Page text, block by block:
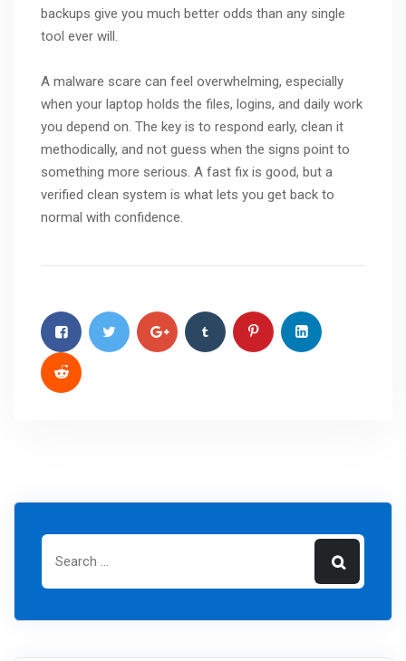
backups give you much better odds than any single
tool ever will.
A malware scare can feel overwhelming, especially
when your laptop holds the files, logins, and daily work
you depend on. The key is to respond early, clean it
methodically, and not guess when the signs point to
something more serious. A fast fix is good, but a
verified clean system is what lets you get back to
normal with confidence.